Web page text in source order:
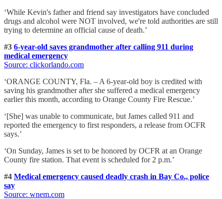
‘While Kevin's father and friend say investigators have concluded
drugs and alcohol were NOT involved, we're told authorities are still
trying to determine an official cause of death.’
#3 6-year-old saves grandmother after calling 911 during
medical emergency
Source: clickorlando.com
‘ORANGE COUNTY, Fla. – A 6-year-old boy is credited with
saving his grandmother after she suffered a medical emergency
earlier this month, according to Orange County Fire Rescue.’
‘[She] was unable to communicate, but James called 911 and
reported the emergency to first responders, a release from OCFR
says.’
‘On Sunday, James is set to be honored by OCFR at an Orange
County fire station. That event is scheduled for 2 p.m.’
#4 Medical emergency caused deadly crash in Bay Co., police
say
Source: wnem.com